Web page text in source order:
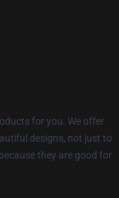
for you. We offer
designs, not just to
they are good for